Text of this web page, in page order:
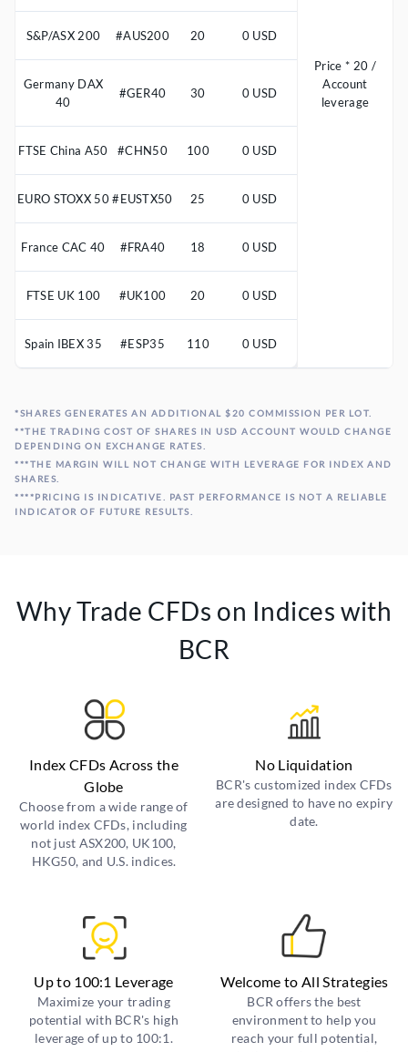
Price * 20 /
Account
leverage
S&P/ASX 200 #AUS200 20 0 USD
Germany DAX
40
#GER40 30 0 USD
FTSE China A50 #CHN50 100 0 USD
EURO STOXX 50 #EUSTX50 25 0 USD
France CAC 40 #FRA40 18 0 USD
FTSE UK 100 #UK100 20 0 USD
Spain IBEX 35 #ESP35 110 0 USD
*SHARES GENERATES AN ADDITIONAL $20 COMMISSION PER LOT.
**THE TRADING COST OF SHARES IN USD ACCOUNT WOULD CHANGE
DEPENDING ON EXCHANGE RATES.
***THE MARGIN WILL NOT CHANGE WITH LEVERAGE FOR INDEX AND
SHARES.
****PRICING IS INDICATIVE. PAST PERFORMANCE IS NOT A RELIABLE
INDICATOR OF FUTURE RESULTS.
Why Trade CFDs on Indices with
BCR
Index CFDs Across the
Globe
Choose from a wide range of
world index CFDs, including
not just ASX200, UK100,
HKG50, and U.S. indices.
No Liquidation
BCR's customized index CFDs
are designed to have no expiry
date.
Up to 100:1 Leverage
Maximize your trading
potential with BCR's high
leverage of up to 100:1.
Welcome to All Strategies
BCR offers the best
environment to help you
reach your full potential,